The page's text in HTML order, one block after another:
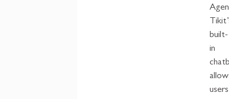
built-
in
users